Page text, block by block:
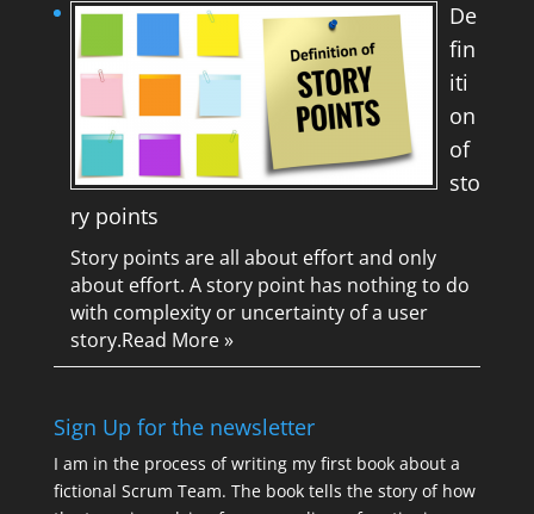
De
fin
iti
on
of
sto
ry points
Story points are all about effort and only
about effort. A story point has nothing to do
with complexity or uncertainty of a user
story.Read More »
Sign Up for the newsletter
I am in the process of writing my first book about a
fictional Scrum Team. The book tells the story of how